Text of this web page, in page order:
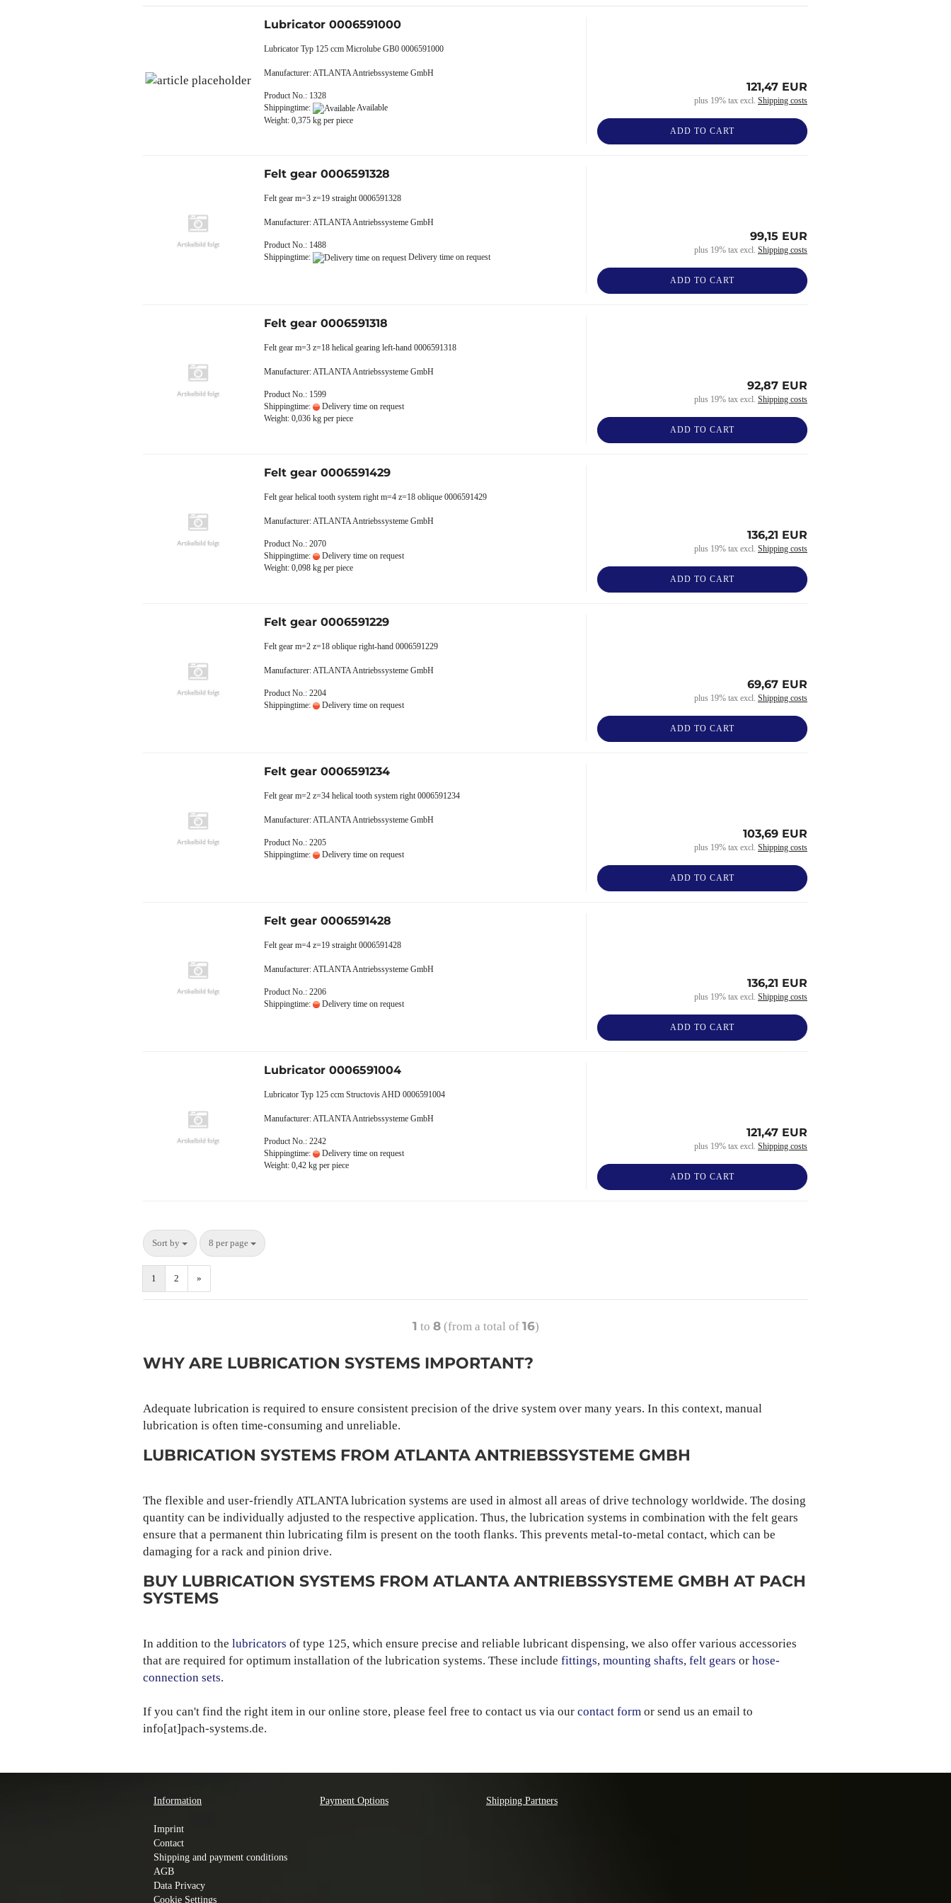
Lubricator 0006591000
Lubricator Typ 125 ccm Microlube GB0 0006591000
Manufacturer: ATLANTA Antriebssysteme GmbH
Product No.: 1328
Shippingtime:
Available
Weight: 0,375 kg per piece
121,47 EUR
plus 19% tax excl. Shipping costs
ADD TO CART
Felt gear 0006591328
Felt gear m=3 z=19 straight 0006591328
Manufacturer: ATLANTA Antriebssysteme GmbH
Product No.: 1488
Shippingtime:
Delivery time on request
99,15 EUR
plus 19% tax excl. Shipping costs
ADD TO CART
Felt gear 0006591318
Felt gear m=3 z=18 helical gearing left-hand 0006591318
Manufacturer: ATLANTA Antriebssysteme GmbH
Product No.: 1599
Shippingtime:
Delivery time on request
Weight: 0,036 kg per piece
92,87 EUR
plus 19% tax excl. Shipping costs
ADD TO CART
Felt gear 0006591429
Felt gear helical tooth system right m=4 z=18 oblique 0006591429
Manufacturer: ATLANTA Antriebssysteme GmbH
Product No.: 2070
Shippingtime:
Delivery time on request
Weight: 0,098 kg per piece
136,21 EUR
plus 19% tax excl. Shipping costs
ADD TO CART
Felt gear 0006591229
Felt gear m=2 z=18 oblique right-hand 0006591229
Manufacturer: ATLANTA Antriebssysteme GmbH
Product No.: 2204
Shippingtime:
Delivery time on request
69,67 EUR
plus 19% tax excl. Shipping costs
ADD TO CART
Felt gear 0006591234
Felt gear m=2 z=34 helical tooth system right 0006591234
Manufacturer: ATLANTA Antriebssysteme GmbH
Product No.: 2205
Shippingtime:
Delivery time on request
103,69 EUR
plus 19% tax excl. Shipping costs
ADD TO CART
Felt gear 0006591428
Felt gear m=4 z=19 straight 0006591428
Manufacturer: ATLANTA Antriebssysteme GmbH
Product No.: 2206
Shippingtime:
Delivery time on request
136,21 EUR
plus 19% tax excl. Shipping costs
ADD TO CART
Lubricator 0006591004
Lubricator Typ 125 ccm Structovis AHD 0006591004
Manufacturer: ATLANTA Antriebssysteme GmbH
Product No.: 2242
Shippingtime:
Delivery time on request
Weight: 0,42 kg per piece
121,47 EUR
plus 19% tax excl. Shipping costs
ADD TO CART
Sort by 8 per page
1 2 »
1 to 8(from a total of 16)
WHY ARE LUBRICATION SYSTEMS IMPORTANT?
Adequate lubrication is required to ensure consistent precision of the drive system over many years. In this context, manual
lubrication is often time-consuming and unreliable.
LUBRICATION SYSTEMS FROM ATLANTA ANTRIEBSSYSTEME GMBH
The flexible and user-friendly ATLANTA lubrication systems are used in almost all areas of drive technology worldwide. The dosing
quantity can be individually adjusted to the respective application. Thus, the lubrication systems in combination with the felt gears
ensure that a permanent thin lubricating film is present on the tooth flanks. This prevents metal-to-metal contact, which can be
damaging for a rack and pinion drive.
BUY LUBRICATION SYSTEMS FROM ATLANTA ANTRIEBSSYSTEME GMBH AT PACH
SYSTEMS
In addition to the lubricators of type 125, which ensure precise and reliable lubricant dispensing, we also offer various accessories
that are required for optimum installation of the lubrication systems. These include fittings, mounting shafts, felt gears or hose-
connection sets.
If you can't find the right item in our online store, please feel free to contact us via our contact form or send us an email to
info[at]pach-systems.de.
Information
Imprint
Contact
Shipping and payment conditions
AGB
Data Privacy
Cookie Settings
Payment Options Shipping Partners